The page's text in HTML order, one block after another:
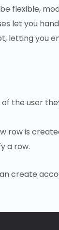
flexible,
let you
letting you
the user
row is
a row.
create